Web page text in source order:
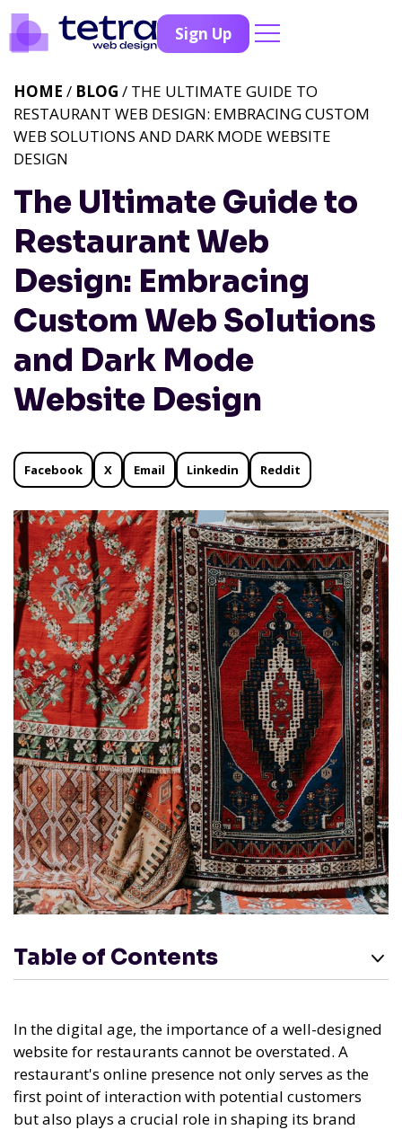
Sign Up
The Ultimate Guide to
Restaurant Web
Design: Embracing
Custom Web Solutions
and Dark Mode
Website Design
HOME / BLOG / THE ULTIMATE GUIDE TO
RESTAURANT WEB DESIGN: EMBRACING CUSTOM
WEB SOLUTIONS AND DARK MODE WEBSITE
DESIGN
Facebook X Email Linkedin Reddit
Table of Contents
In the digital age, the importance of a well-designed
website for restaurants cannot be overstated. A
restaurant's online presence not only serves as the
first point of interaction with potential customers
but also plays a crucial role in shaping its brand